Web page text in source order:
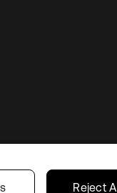
Privacy ChoicesReject